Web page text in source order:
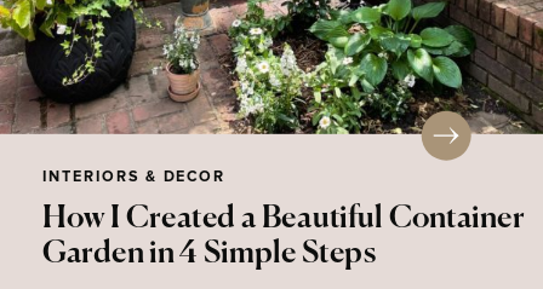
How I Created a Beautiful Container
Garden in 4 Simple Steps
INTERIORS & DECOR